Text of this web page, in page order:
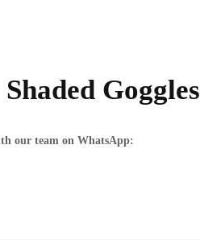
Shaded Goggles
our team on WhatsApp: